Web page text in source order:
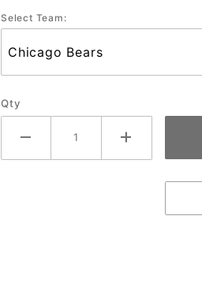
Select Team:
Qty